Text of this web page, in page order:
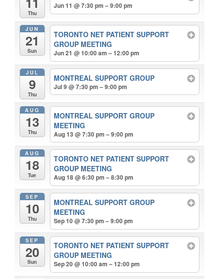
Thu
Jun 11 @ 7:30 pm – 9:00 pm
JUN
21
Sun
TORONTO NET PATIENT SUPPORT
GROUP MEETING
Jun 21 @ 10:00 am – 12:00 pm
JUL
9
Thu
MONTREAL SUPPORT GROUP
Jul 9 @ 7:30 pm – 9:00 pm
AUG
13
Thu
MONTREAL SUPPORT GROUP
MEETING
Aug 13 @ 7:30 pm – 9:00 pm
AUG
18
Tue
TORONTO NET PATIENT SUPPORT
GROUP MEETING
Aug 18 @ 6:30 pm – 8:30 pm
SEP
10
Thu
MONTREAL SUPPORT GROUP
MEETING
Sep 10 @ 7:30 pm – 9:00 pm
SEP
20
Sun
TORONTO NET PATIENT SUPPORT
GROUP MEETING
Sep 20 @ 10:00 am – 12:00 pm